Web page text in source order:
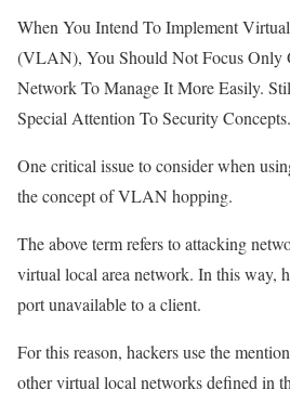
When You Intend To Implement
(VLAN), You Should Not Focus Only
Network To Manage It More Easily.
Special Attention To Security Concepts.
One critical issue to consider when
the concept of VLAN hopping.
The above term refers to attacking
virtual local area network. In this way,
port unavailable to a client.
For this reason, hackers use the
other virtual local networks defined in